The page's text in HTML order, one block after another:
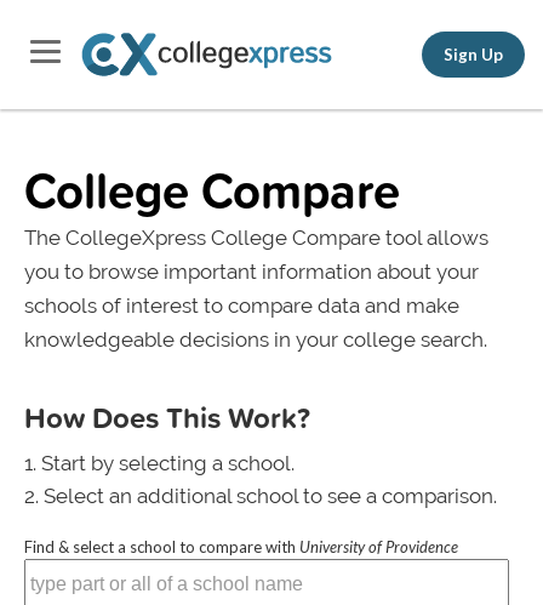
Sign Up
College Compare
The CollegeXpress College Compare tool allows
you to browse important information about your
schools of interest to compare data and make
knowledgeable decisions in your college search.
How Does This Work?
Start by selecting a school.
Select an additional school to see a comparison.
Find & select a school to compare with University of Providence